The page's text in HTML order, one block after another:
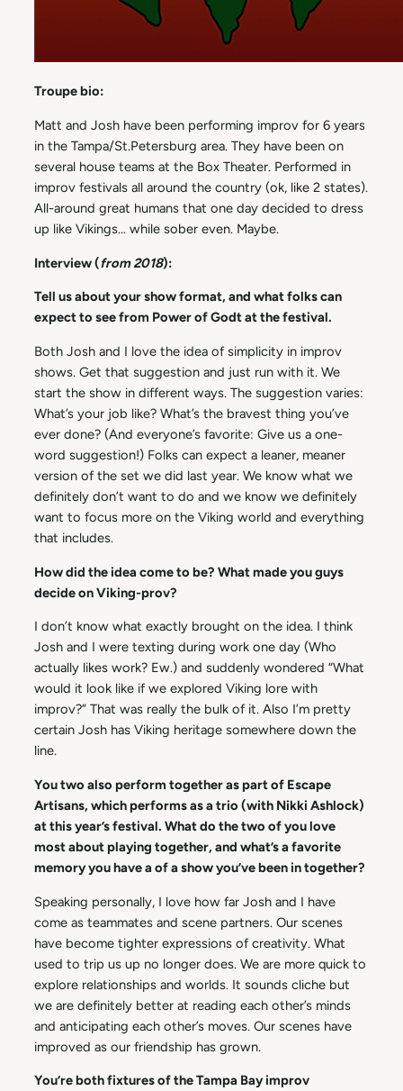
Troupe bio:
Matt and Josh have been performing improv for 6 years
in the Tampa/St.Petersburg area. They have been on
several house teams at the Box Theater. Performed in
improv festivals all around the country (ok, like 2 states).
All-around great humans that one day decided to dress
up like Vikings… while sober even. Maybe.
Interview (from 2018):
Tell us about your show format, and what folks can
expect to see from Power of Godt at the festival.
Both Josh and I love the idea of simplicity in improv
shows. Get that suggestion and just run with it. We
start the show in different ways. The suggestion varies:
What’s your job like? What’s the bravest thing you’ve
ever done? (And everyone’s favorite: Give us a one-
word suggestion!) Folks can expect a leaner, meaner
version of the set we did last year. We know what we
definitely don’t want to do and we know we definitely
want to focus more on the Viking world and everything
that includes.
How did the idea come to be? What made you guys
decide on Viking-prov?
I don’t know what exactly brought on the idea. I think
Josh and I were texting during work one day (Who
actually likes work? Ew.) and suddenly wondered “What
would it look like if we explored Viking lore with
improv?” That was really the bulk of it. Also I’m pretty
certain Josh has Viking heritage somewhere down the
line.
You two also perform together as part of Escape
Artisans, which performs as a trio (with Nikki Ashlock)
at this year’s festival. What do the two of you love
most about playing together, and what’s a favorite
memory you have a of a show you’ve been in together?
Speaking personally, I love how far Josh and I have
come as teammates and scene partners. Our scenes
have become tighter expressions of creativity. What
used to trip us up no longer does. We are more quick to
explore relationships and worlds. It sounds cliche but
we are definitely better at reading each other’s minds
and anticipating each other’s moves. Our scenes have
improved as our friendship has grown.
You’re both fixtures of the Tampa Bay improv